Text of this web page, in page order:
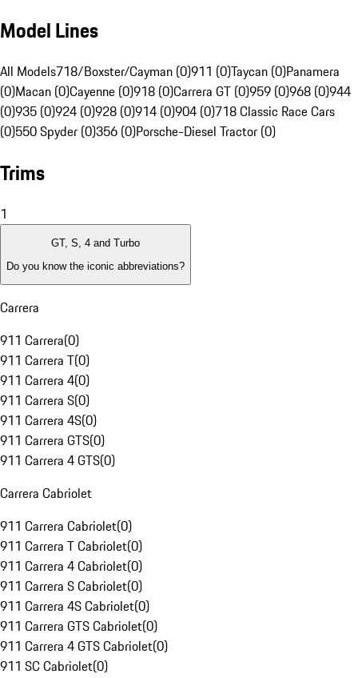
Model Lines
All Models718/Boxster/Cayman (0)911 (0)Taycan (0)Panamera
(0)Macan (0)Cayenne (0)918 (0)Carrera GT (0)959 (0)968 (0)944
(0)935 (0)924 (0)928 (0)914 (0)904 (0)718 Classic Race Cars
(0)550 Spyder (0)356 (0)Porsche-Diesel Tractor (0)
Trims
1
GT, S, 4 and Turbo
Do you know the iconic abbreviations?
Carrera
911 Carrera(0)
911 Carrera T(0)
911 Carrera 4(0)
911 Carrera S(0)
911 Carrera 4S(0)
911 Carrera GTS(0)
911 Carrera 4 GTS(0)
Carrera Cabriolet
911 Carrera Cabriolet(0)
911 Carrera T Cabriolet(0)
911 Carrera 4 Cabriolet(0)
911 Carrera S Cabriolet(0)
911 Carrera 4S Cabriolet(0)
911 Carrera GTS Cabriolet(0)
911 Carrera 4 GTS Cabriolet(0)
911 SC Cabriolet(0)